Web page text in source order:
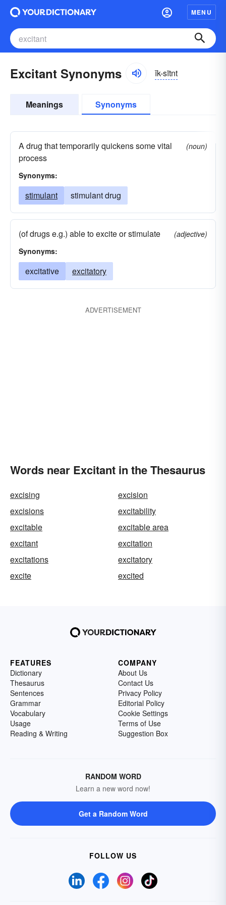
MENU
Excitant Synonyms ĭk-sītnt
Meanings Synonyms
A drug that temporarily quickens some vital
process
(noun)
Synonyms:
stimulant stimulant drug
(of drugs e.g.) able to excite or stimulate
(adjective)
Synonyms:
excitative excitatory
ADVERTISEMENT
Words near Excitant in the Thesaurus
excising
excision
excisions
excitability
excitable
excitable area
excitant
excitation
excitations
excitatory
excite
excited
FEATURES
Dictionary
Thesaurus
Sentences
Grammar
Vocabulary
Usage
Reading & Writing
COMPANY
About Us
Contact Us
Privacy Policy
Editorial Policy
Cookie Settings
Terms of Use
Suggestion Box
RANDOM WORD
Learn a new word now!
Get a Random Word
FOLLOW US